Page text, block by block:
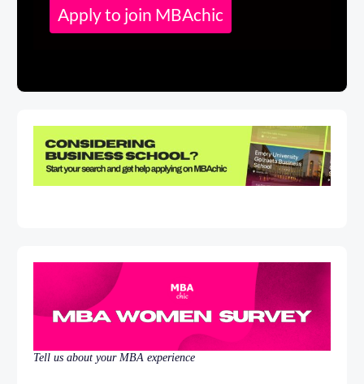
Apply to join MBAchic
Tell us about your MBA experience